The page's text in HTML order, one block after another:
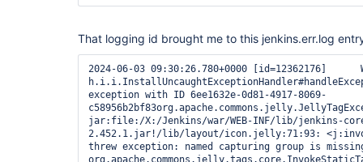
That logging id brought me to this jenkins.err.log
2024-06-03 09:30:26.780+0000 [id=12362176]	WARNING
exception with ID 6ee1632e-0d81-4917-8069-
jar:file:/X:/Jenkins/war/WEB-INF/lib/jenkins-
2.452.1.jar!/lib/layout/icon.jelly:71:93:
threw exception: named capturing group is